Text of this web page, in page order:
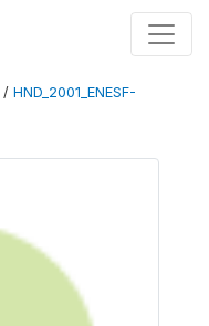
/ HND_2001_ENESF-